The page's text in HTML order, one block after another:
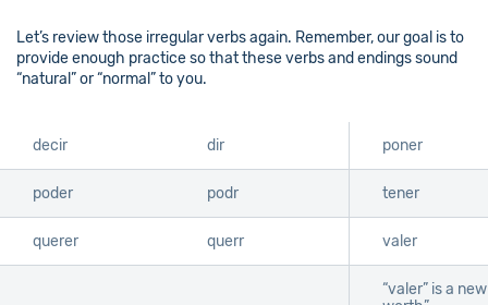
Let’s review those irregular verbs again. Remember, our goal is to
provide enough practice so that these verbs and endings sound
“natural” or “normal” to you.
decir dir poner
poder podr tener
querer querr valer
“valer” is a